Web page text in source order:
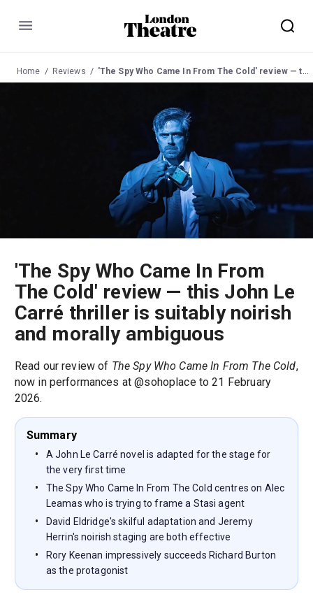
Menu
Home Reviews 'The Spy Who Came In From The Cold' review — this John Le Carré thriller is suitably noirish and morally ambiguous
'The Spy Who Came In From
The Cold' review — this John Le
Carré thriller is suitably noirish
and morally ambiguous
Read our review of The Spy Who Came In From The Cold,
now in performances at @sohoplace to 21 February
2026.
Summary
A John Le Carré novel is adapted for the stage for
the very first time
The Spy Who Came In From The Cold centres on Alec
Leamas who is trying to frame a Stasi agent
David Eldridge's skilful adaptation and Jeremy
Herrin's noirish staging are both effective
Rory Keenan impressively succeeds Richard Burton
as the protagonist